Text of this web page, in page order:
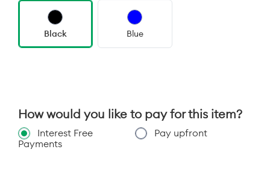
Black Blue
How would you like to pay for this item?
Interest Free
Payments
Pay upfront